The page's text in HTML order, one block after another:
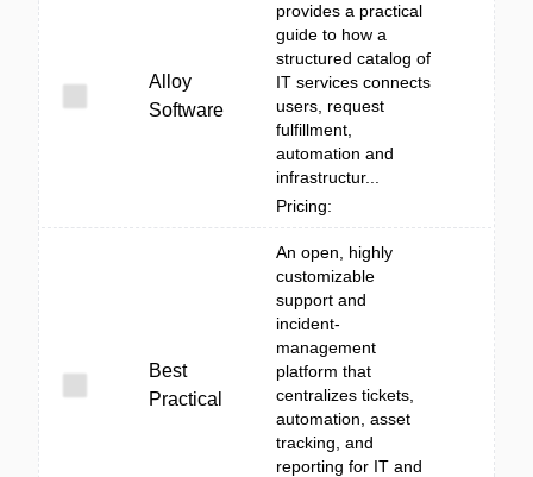
Alloy
Software
provides a practical
guide to how a
structured catalog of
IT services connects
users, request
fulfillment,
automation and
infrastructur...
Pricing:
Best
Practical
An open, highly
customizable
support and
incident-
management
platform that
centralizes tickets,
automation, asset
tracking, and
reporting for IT and